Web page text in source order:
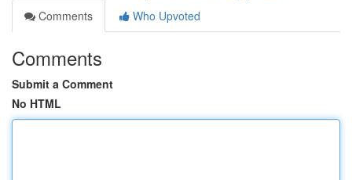
Comments
Who Upvoted
Comments
Submit a Comment
No HTML